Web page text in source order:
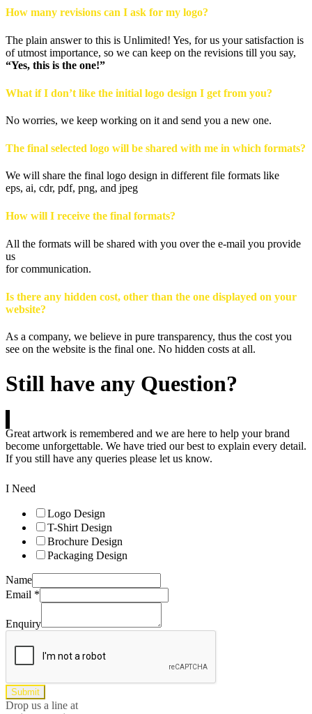
How many revisions can I ask for my logo?
The plain answer to this is Unlimited! Yes, for us your satisfaction is
of utmost importance, so we can keep on the revisions till you say,
“Yes, this is the one!”
What if I don’t like the initial logo design I get from you?
No worries, we keep working on it and send you a new one.
The final selected logo will be shared with me in which formats?
We will share the final logo design in different file formats like
eps, ai, cdr, pdf, png, and jpeg
How will I receive the final formats?
All the formats will be shared with you over the e-mail you provide
us
for communication.
Is there any hidden cost, other than the one displayed on your
website?
As a company, we believe in pure transparency, thus the cost you
see on the website is the final one. No hidden costs at all.
Still have any Question?
Great artwork is remembered and we are here to help your brand
become unforgettable. We have tried our best to explain every detail.
If you still have any queries please let us know.
I Need
Logo Design
T-Shirt Design
Brochure Design
Packaging Design
Name
Email *
Enquiry
Submit
Drop us a line at